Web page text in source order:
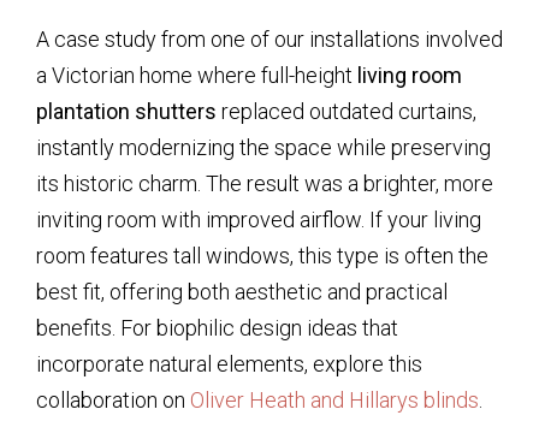
A case study from one of our installations involved
a Victorian home where full-height living room
plantation shutters replaced outdated curtains,
instantly modernizing the space while preserving
its historic charm. The result was a brighter, more
inviting room with improved airflow. If your living
room features tall windows, this type is often the
best fit, offering both aesthetic and practical
benefits. For biophilic design ideas that
incorporate natural elements, explore this
collaboration on Oliver Heath and Hillarys blinds.